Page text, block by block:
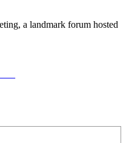
a landmark forum hosted